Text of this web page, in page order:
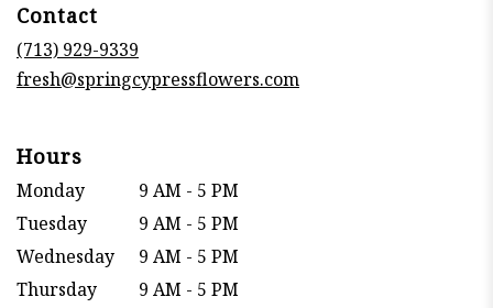
Contact
(713) 929-9339
fresh@springcypressflowers.com
Hours
Monday
9 AM - 5 PM
Tuesday
9 AM - 5 PM
Wednesday
9 AM - 5 PM
Thursday
9 AM - 5 PM